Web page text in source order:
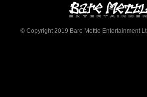
© Copyright 2019 Bare Mettle Entertainment